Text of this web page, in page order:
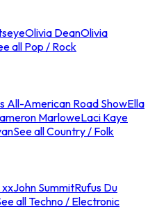
Olivia DeanOlivia
all Pop / Rock
All-American Road ShowElla
MarloweLaci Kaye
See all Country / Folk
xxJohn SummitRufus Du
all Techno / Electronic